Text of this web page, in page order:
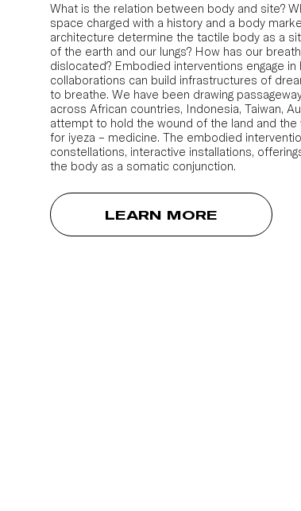
What is the relation between body and site?
space charged with a history and a body
architecture determine the tactile body as a
of the earth and our lungs? How has our
dislocated? Embodied interventions engage in
collaborations can build infrastructures of
to breathe. We have been drawing
across African countries, Indonesia, Taiwan,
attempt to hold the wound of the land and
for iyeza – medicine. The embodied
constellations, interactive installations,
the body as a somatic conjunction.
LEARN MORE